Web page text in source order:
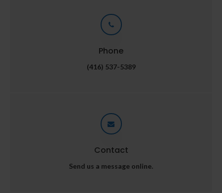
Phone
(416) 537-5389
Contact
Send us a message online.